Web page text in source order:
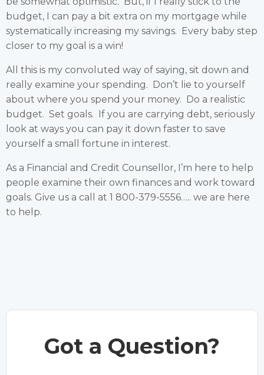
budget, I can pay a bit extra on my mortgage while
systematically increasing my savings. Every baby step
closer to my goal is a win!
All this is my convoluted way of saying, sit down and
really examine your spending. Don’t lie to yourself
about where you spend your money. Do a realistic
budget. Set goals. If you are carrying debt, seriously
look at ways you can pay it down faster to save
yourself a small fortune in interest.
As a Financial and Credit Counsellor, I’m here to help
people examine their own finances and work toward
goals. Give us a call at 1 800-379-5556….. we are here
to help.
Got a Question?